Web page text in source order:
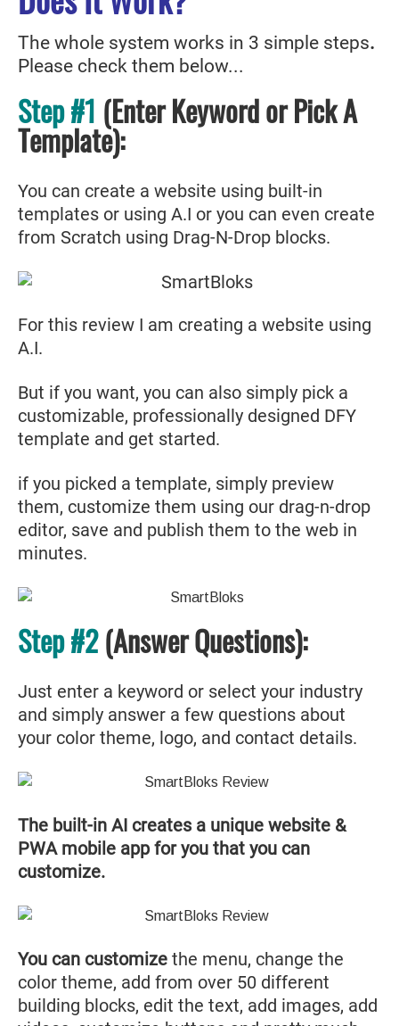
The whole system works in 3 simple steps.
Please check them below...
Step #1 (Enter Keyword or Pick A
Template):
You can create a website using built-in
templates or using A.I or you can even create
from Scratch using Drag-N-Drop blocks.
For this review I am creating a website using
A.I.
But if you want, you can also simply pick a
customizable, professionally designed DFY
template and get started.
if you picked a template, simply preview
them, customize them using our drag-n-drop
editor, save and publish them to the web in
minutes.
Step #2(Answer Questions):
Just enter a keyword or select your industry
and simply answer a few questions about
your color theme, logo, and contact details.
The built-in AI creates a unique website &
PWA mobile app for you that you can
customize.
You can customize the menu, change the
color theme, add from over 50 different
building blocks, edit the text, add images, add